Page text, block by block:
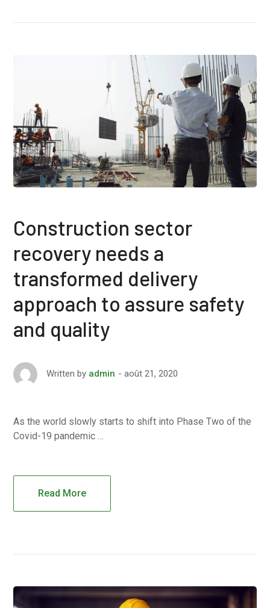
Construction sector
recovery needs a
transformed delivery
approach to assure safety
and quality
Written by admin août 21, 2020
As the world slowly starts to shift into Phase Two of the
Covid-19 pandemic …
Read More